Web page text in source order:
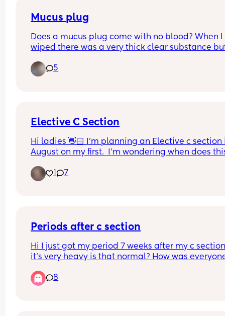
Mucus plug
Does a mucus plug come with no blood? When I
wiped there was a very thick clear substance
41 weeks.
5
Elective C Section
Hi ladies 👋🏻 I'm planning an Elective c section
August on my first.  I'm wondering when does
and want to come over when baby is born to
So it would be good to have an idea of when it
1 7
Periods after c section
Hi I just got my period 7 weeks after my c
it’s very heavy is that normal? How was
8